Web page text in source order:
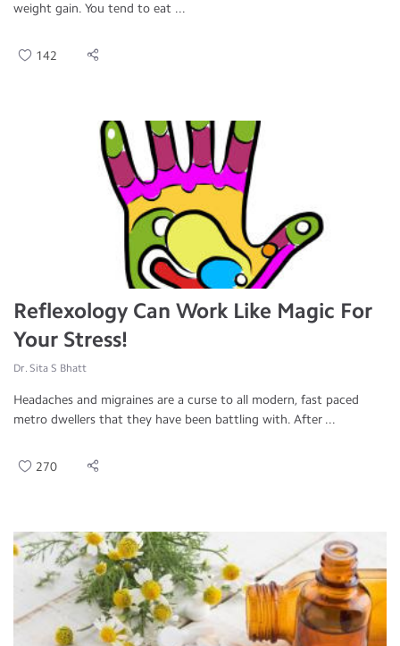
weight gain. You tend to eat ...
142
Reflexology Can Work Like Magic For
Your Stress!
Dr. Sita S Bhatt
Headaches and migraines are a curse to all modern, fast paced
metro dwellers that they have been battling with. After ...
270